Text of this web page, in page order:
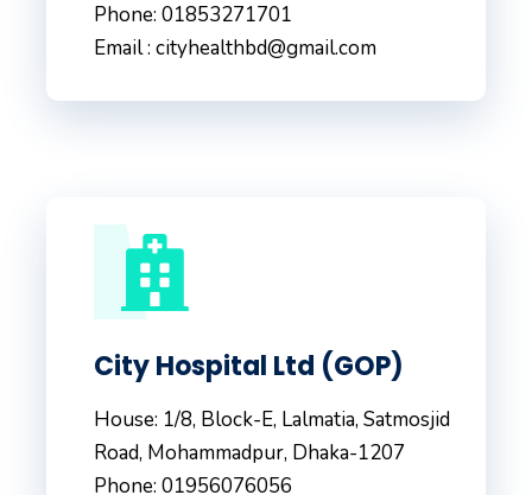
Phone: 01853271701
Email : cityhealthbd@gmail.com
City Hospital Ltd (GOP)
House: 1/8, Block-E, Lalmatia, Satmosjid
Road, Mohammadpur, Dhaka-1207
Phone: 01956076056